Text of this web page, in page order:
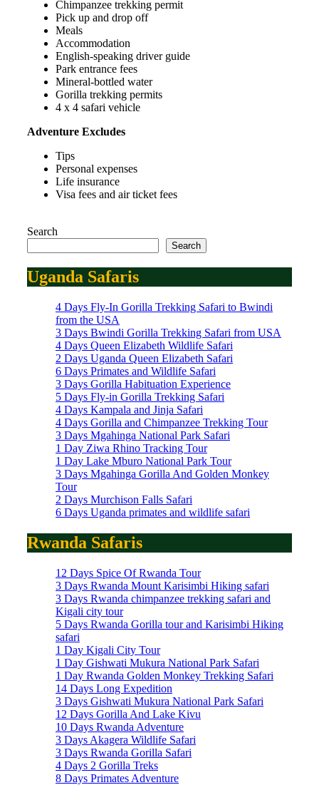
Chimpanzee trekking permit
Pick up and drop off
Meals
Accommodation
English-speaking driver guide
Park entrance fees
Mineral-bottled water
Gorilla trekking permits
4 x 4 safari vehicle
Adventure Excludes
Tips
Personal expenses
Life insurance
Visa fees and air ticket fees
Search
Search
Uganda Safaris
4 Days Fly-In Gorilla Trekking Safari to Bwindi
from the USA
3 Days Bwindi Gorilla Trekking Safari from USA
4 Days Queen Elizabeth Wildlife Safari
2 Days Uganda Queen Elizabeth Safari
6 Days Primates and Wildlife Safari
3 Days Gorilla Habituation Experience
5 Days Fly-in Gorilla Trekking Safari
4 Days Kampala and Jinja Safari
4 Days Gorilla and Chimpanzee Trekking Tour
3 Days Mgahinga National Park Safari
1 Day Ziwa Rhino Tracking Tour
1 Day Lake Mburo National Park Tour
3 Days Mgahinga Gorilla And Golden Monkey
Tour
2 Days Murchison Falls Safari
6 Days Uganda primates and wildlife safari
Rwanda Safaris
12 Days Spice Of Rwanda Tour
3 Days Rwanda Mount Karisimbi Hiking safari
3 Days Rwanda chimpanzee trekking safari and
Kigali city tour
5 Days Rwanda Gorilla tour and Karisimbi Hiking
safari
1 Day Kigali City Tour
1 Day Gishwati Mukura National Park Safari
1 Day Rwanda Golden Monkey Trekking Safari
14 Days Long Expedition
3 Days Gishwati Mukura National Park Safari
12 Days Gorilla And Lake Kivu
10 Days Rwanda Adventure
3 Days Akagera Wildlife Safari
3 Days Rwanda Gorilla Safari
4 Days 2 Gorilla Treks
8 Days Primates Adventure